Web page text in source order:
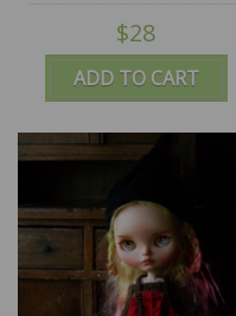
ADD TO CART
$28